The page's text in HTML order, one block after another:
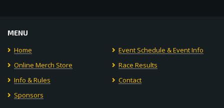
MENU
Home
Event Schedule & Event Info
Online Merch Store
Race Results
Info & Rules
Contact
Sponsors